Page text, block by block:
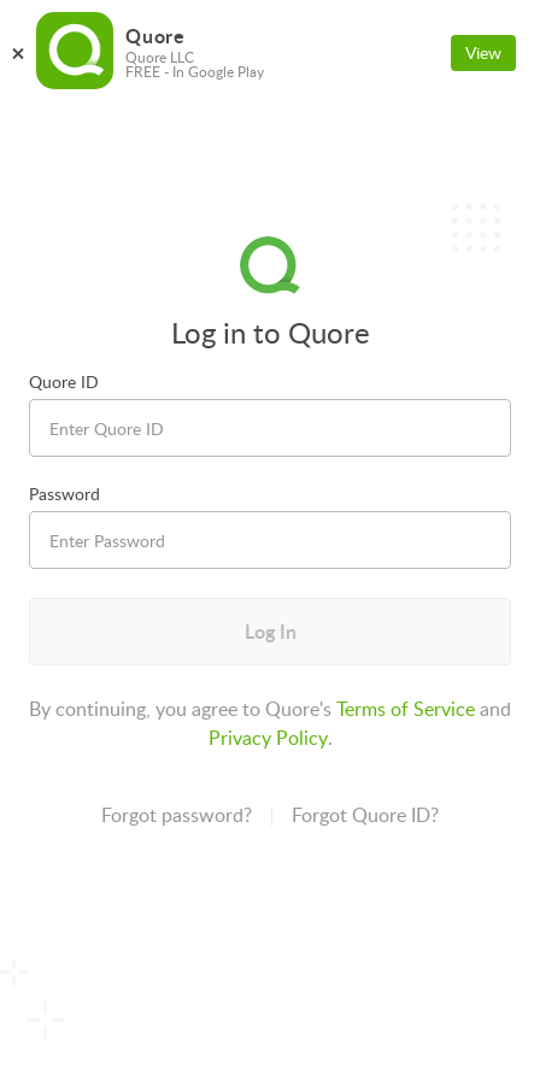
Log in to Quore
Quore ID
Password
Log In
By continuing, you agree to Quore'sTerms of Serviceand
Privacy Policy.
Forgot password? Forgot Quore ID?
Quore
Quore LLC
FREE - In Google Play
View